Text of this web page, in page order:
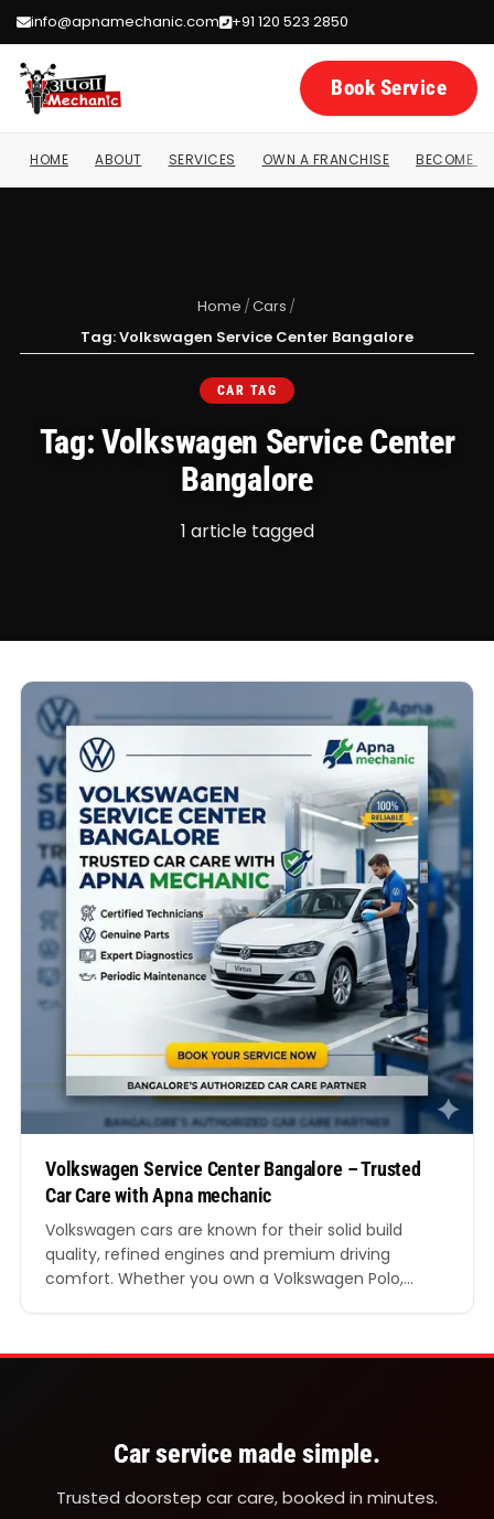
info@apnamechanic.com +91 120 523 2850
Book Service
HOME ABOUT SERVICES OWN A FRANCHISE BECOME A
Home /Cars /
Tag: Volkswagen Service Center Bangalore
CAR TAG
Tag: Volkswagen Service Center
Bangalore
1 article tagged
Volkswagen Service Center Bangalore – Trusted
Car Care with Apna mechanic
Volkswagen cars are known for their solid build
quality, refined engines and premium driving
comfort. Whether you own a Volkswagen Polo,
Bangalore roads. Finding a reliable Volkswagen
Car service made simple.
Trusted doorstep car care, booked in minutes.